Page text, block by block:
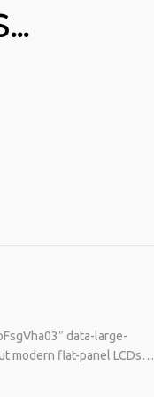
data-large-
modern flat-panel LCDs…